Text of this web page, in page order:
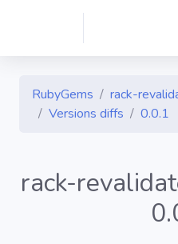
RubyGems
rack-
Versions diffs
0.0.1
rack-